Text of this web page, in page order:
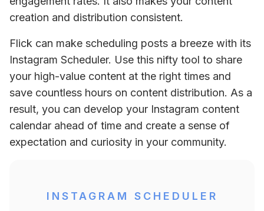
creation and distribution consistent.
Flick can make scheduling posts a breeze with its
Instagram Scheduler. Use this nifty tool to share
your high-value content at the right times and
save countless hours on content distribution. As a
result, you can develop your Instagram content
calendar ahead of time and create a sense of
expectation and curiosity in your community.
INSTAGRAM SCHEDULER